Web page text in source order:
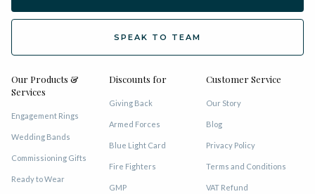
SPEAK TO TEAM
Our Products &
Services
Engagement Rings
Wedding Bands
Commissioning Gifts
Ready to Wear
Discounts for
Giving Back
Armed Forces
Blue Light Card
Fire Fighters
GMP
Customer Service
Our Story
Blog
Privacy Policy
Terms and Conditions
VAT Refund